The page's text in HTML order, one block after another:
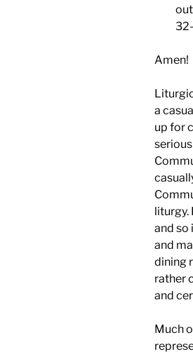
Amen!
a
up for
liturgy.
and so
and
dining
rather
and
Much